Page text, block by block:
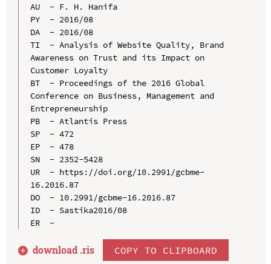
AU  - F. H. Hanifa
PY  - 2016/08
DA  - 2016/08
TI  - Analysis of Website Quality, Brand
Awareness on Trust and its Impact on
Customer Loyalty
BT  - Proceedings of the 2016 Global
Conference on Business, Management and
Entrepreneurship
PB  - Atlantis Press
SP  - 472
EP  - 478
SN  - 2352-5428
UR  - https://doi.org/10.2991/gcbme-
16.2016.87
DO  - 10.2991/gcbme-16.2016.87
ID  - Sastika2016/08
ER  -
download .ris COPY TO CLIPBOARD